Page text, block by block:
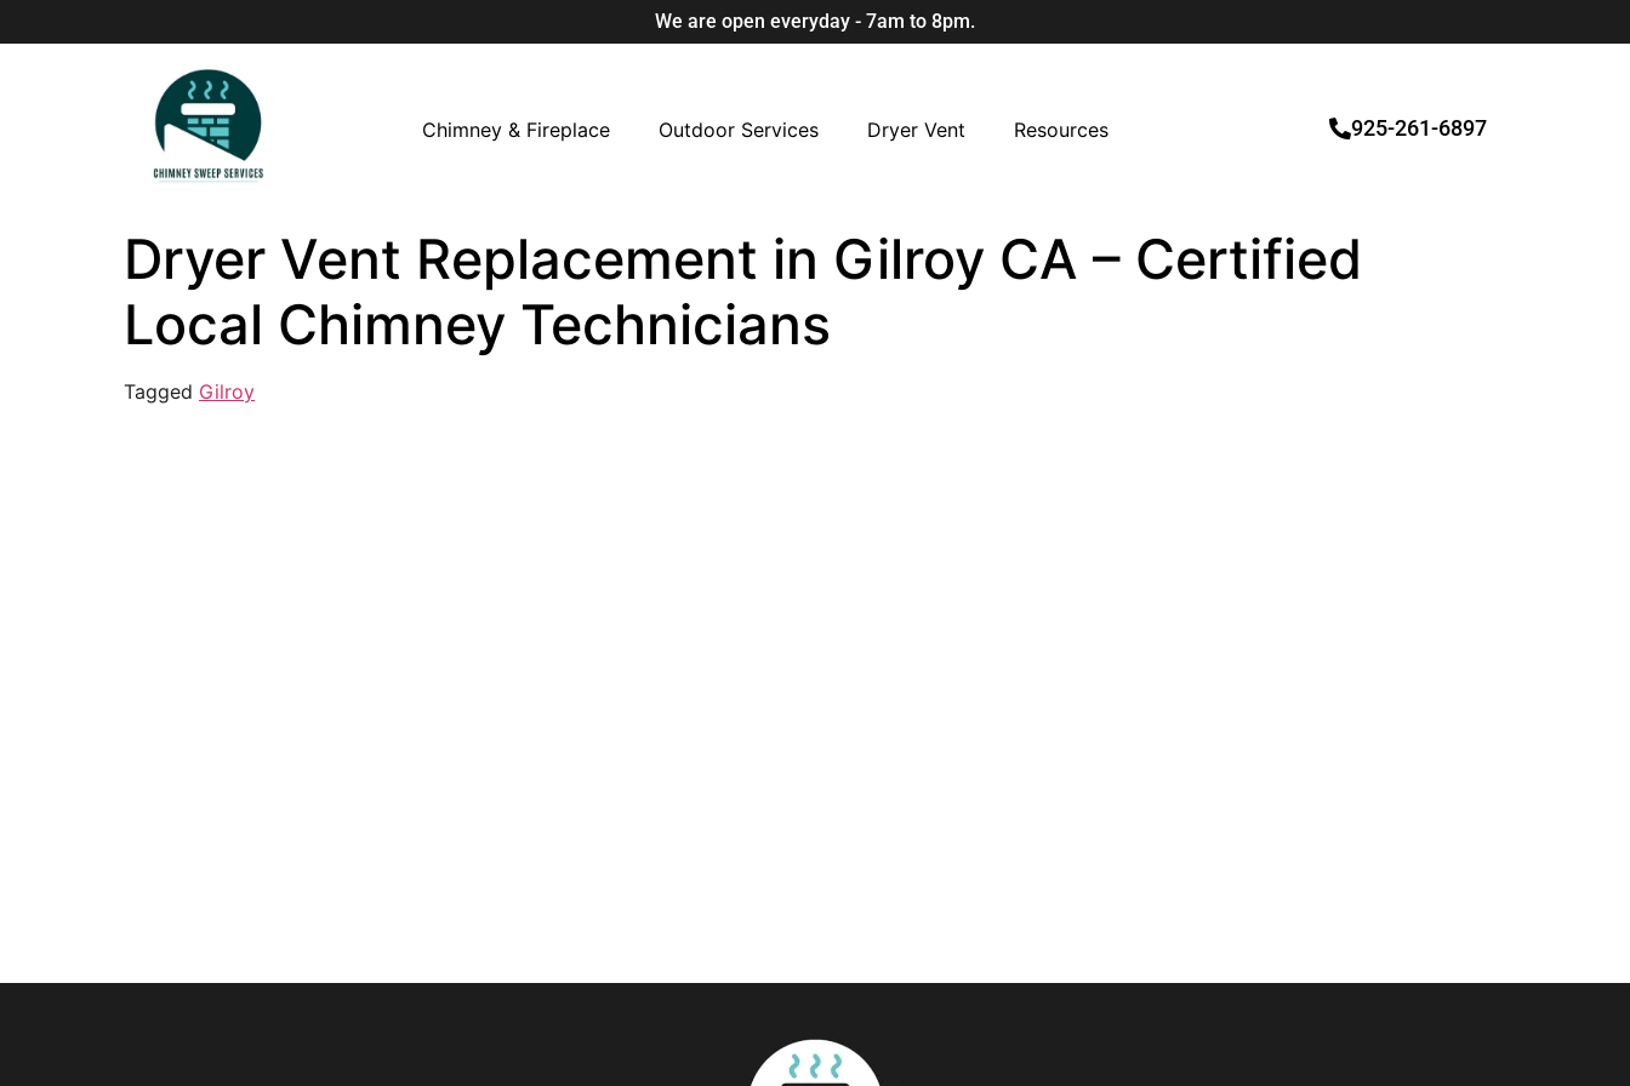
We are open everyday - 7am to 8pm.
Chimney & Fireplace Outdoor Services Dryer Vent Resources 925-261-6897
Dryer Vent Replacement in Gilroy CA – Certified
Local Chimney Technicians
Tagged Gilroy